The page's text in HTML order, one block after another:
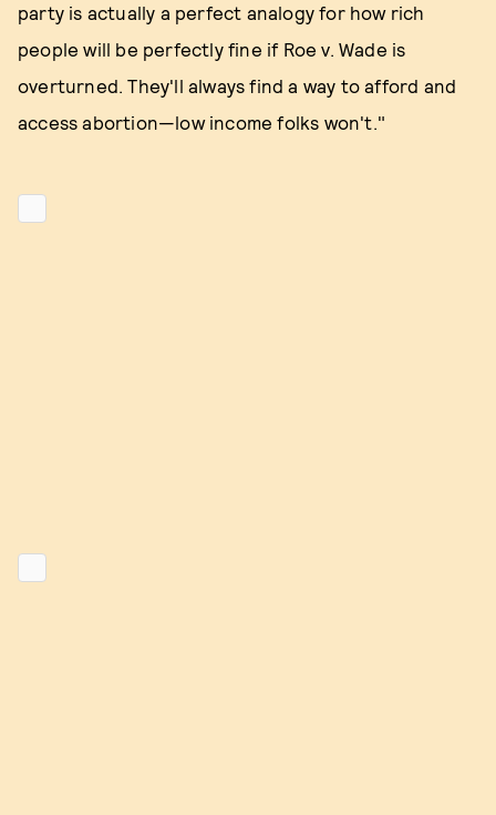
party is actually a perfect analogy for how rich
people will be perfectly fine if Roe v. Wade is
overturned. They'll always find a way to afford and
access abortion—low income folks won't."